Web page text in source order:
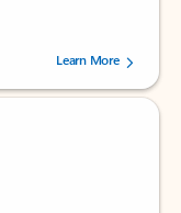
238756 users.
Learn More